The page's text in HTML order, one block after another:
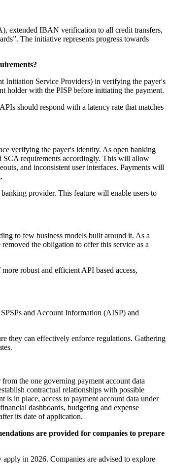
extended IBAN verification to all credit transfers,
The initiative represents progress towards
Initiation Service Providers) in verifying the payer's
holder with the PISP before initiating the payment.
should respond with a latency rate that matches
verifying the payer's identity. As open banking
SCA requirements accordingly. This will allow
and inconsistent user interfaces. Payments will
provider. This feature will enable users to
to few business models built around it. As a
the obligation to offer this service as a
robust and efficient API based access,
and Account Information (AISP) and
they can effectively enforce regulations. Gathering
the one governing payment account data
contractual relationships with possible
is in place, access to payment account data under
dashboards, budgeting and expense
its date of application.
are provided for companies to prepare
in 2026. Companies are advised to explore